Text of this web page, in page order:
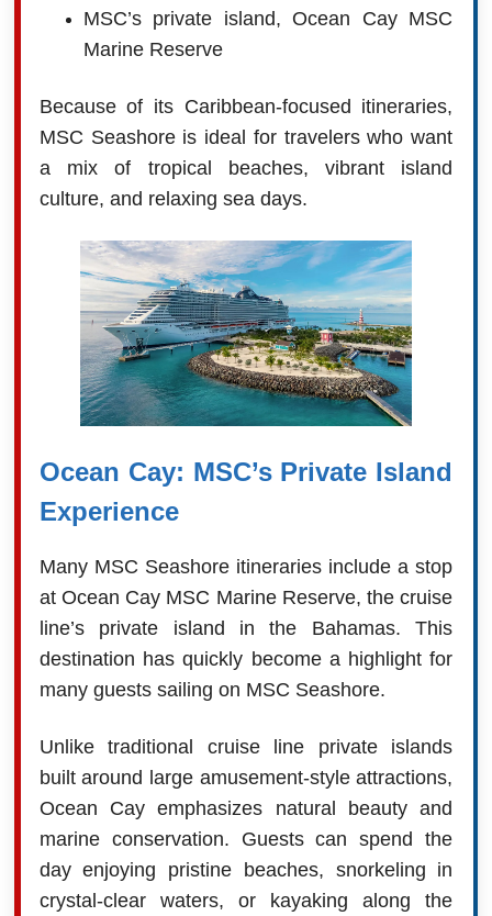
MSC’s private island, Ocean Cay MSC
Marine Reserve
Because of its Caribbean-focused itineraries,
MSC Seashore is ideal for travelers who want
a mix of tropical beaches, vibrant island
culture, and relaxing sea days.
Ocean Cay: MSC’s Private Island
Experience
Many MSC Seashore itineraries include a stop
at Ocean Cay MSC Marine Reserve, the cruise
line’s private island in the Bahamas. This
destination has quickly become a highlight for
many guests sailing on MSC Seashore.
Unlike traditional cruise line private islands
built around large amusement-style attractions,
Ocean Cay emphasizes natural beauty and
marine conservation. Guests can spend the
day enjoying pristine beaches, snorkeling in
crystal-clear waters, or kayaking along the